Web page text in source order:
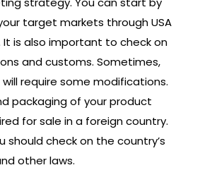
target markets through USA
It is also important to check on
and customs. Sometimes,
require some modifications.
packaging of your product
for sale in a foreign country.
should check on the country’s
other laws.